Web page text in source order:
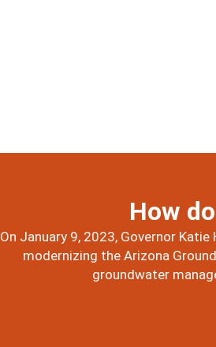
How
On January 9, 2023, Governor
modernizing the Arizona
groundwater